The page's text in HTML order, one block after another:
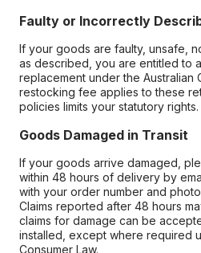
Faulty or Incorrectly
If your goods are faulty, unsafe,
as described, you are entitled to
replacement under the Australian
restocking fee applies to these
policies limits your statutory rights.
Goods Damaged in Transit
If your goods arrive damaged,
within 48 hours of delivery by
with your order number and
Claims reported after 48 hours
claims for damage can be
installed, except where required
Consumer Law.